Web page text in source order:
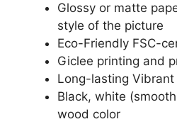
Glossy or matte
style of the picture
Eco-Friendly FSC-
Giclee printing and
Long-lasting Vibrant
Black, white
wood color